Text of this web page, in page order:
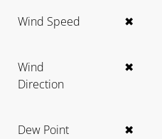
Wind Speed ✖
Wind
Direction
✖
Dew Point ✖